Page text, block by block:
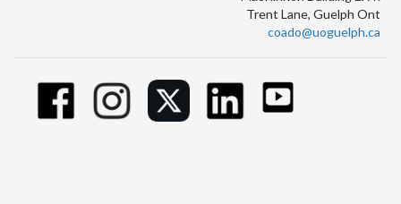
Trent Lane, Guelph Ont
coado@uoguelph.ca